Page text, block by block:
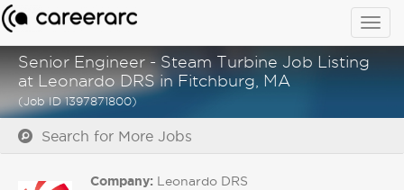
Senior Engineer - Steam Turbine Job Listing
at Leonardo DRS in Fitchburg, MA
(Job ID 1397871800)
Search for More Jobs
Company: Leonardo DRS